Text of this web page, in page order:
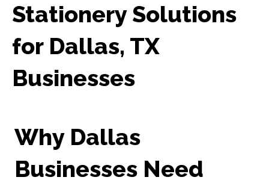
Stationery Solutions
for Dallas, TX
Businesses
Why Dallas
Businesses Need